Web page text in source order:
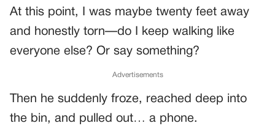
At this point, I was maybe twenty feet away
and honestly torn—do I keep walking like
everyone else? Or say something?
Advertisements
Then he suddenly froze, reached deep into
the bin, and pulled out… a phone.